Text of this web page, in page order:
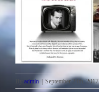
admin September 24th, 2017